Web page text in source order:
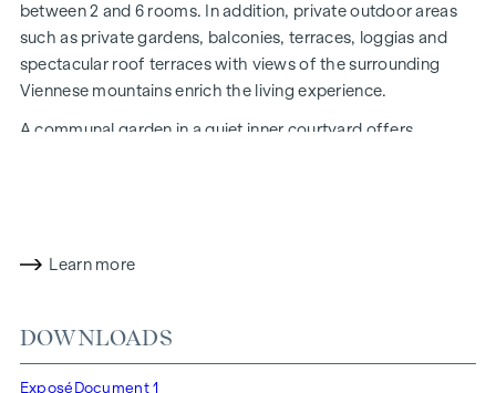
between 2 and 6 rooms. In addition, private outdoor areas
such as private gardens, balconies, terraces, loggias and
spectacular roof terraces with views of the surrounding
Viennese mountains enrich the living experience.
A communal garden in a quiet inner courtyard offers
also high standards in terms of air quality, acoustics and
"Kendlerstraße" underground stations, which provide a
direct connection to the city centre.
Learn more
DOWNLOADS
Exposé Document 1